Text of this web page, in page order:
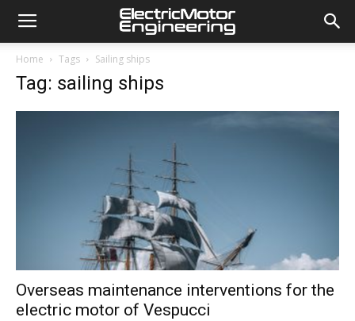
Home Tags Sailing ships
Tag: sailing ships
Overseas maintenance interventions for the
electric motor of Vespucci